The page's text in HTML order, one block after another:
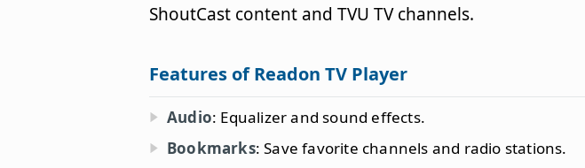
ShoutCast content and TVU TV channels.
Features of Readon TV Player
Audio: Equalizer and sound effects.
Bookmarks: Save favorite channels and radio stations.